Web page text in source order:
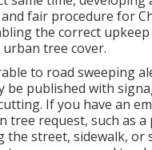
fair procedure for
the correct
tree cover.
to road sweeping
be published with
If you have an
tree request, such as a
the street, sidewalk, or